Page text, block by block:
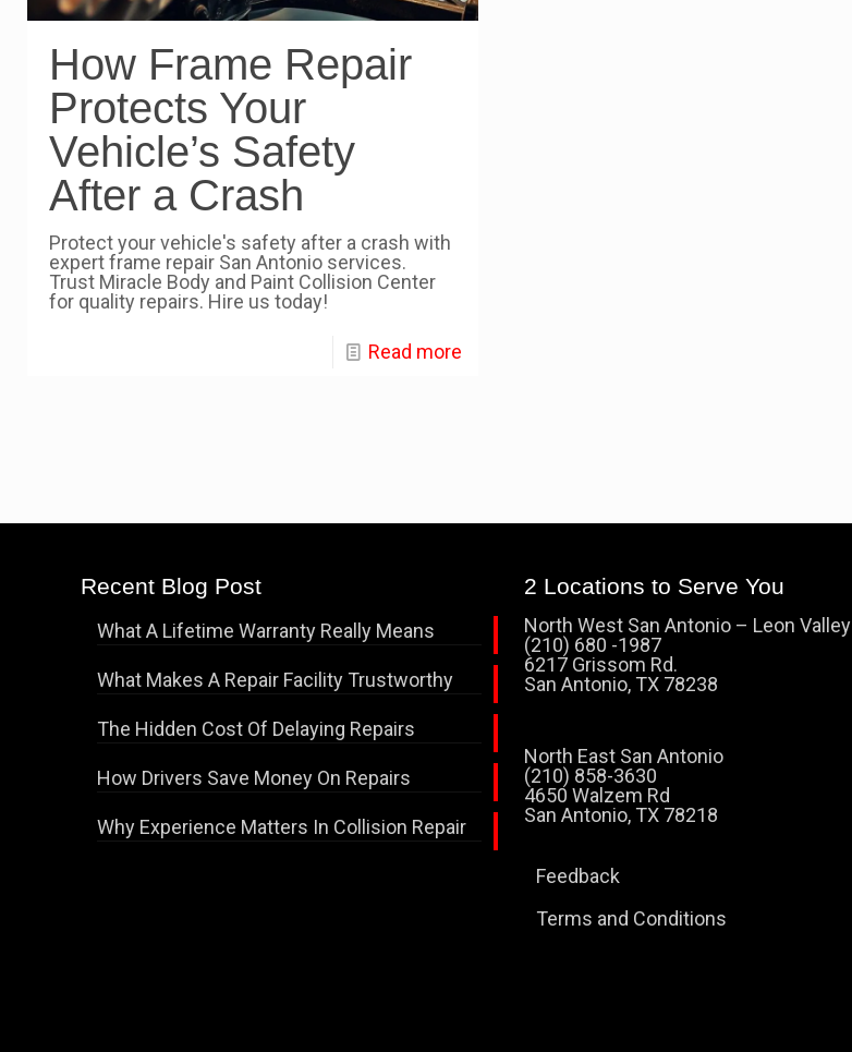
How Frame Repair
Protects Your
Vehicle’s Safety
After a Crash
Protect your vehicle's safety after a crash with
expert frame repair San Antonio services.
Trust Miracle Body and Paint Collision Center
for quality repairs. Hire us today!
Read more
Recent Blog Post
What A Lifetime Warranty Really Means
What Makes A Repair Facility Trustworthy
The Hidden Cost Of Delaying Repairs
How Drivers Save Money On Repairs
Why Experience Matters In Collision Repair
2 Locations to Serve You
North West San Antonio – Leon Valley
(210) 680 -1987
6217 Grissom Rd.
San Antonio, TX 78238
North East San Antonio
(210) 858-3630
4650 Walzem Rd
San Antonio, TX 78218
Feedback
Terms and Conditions